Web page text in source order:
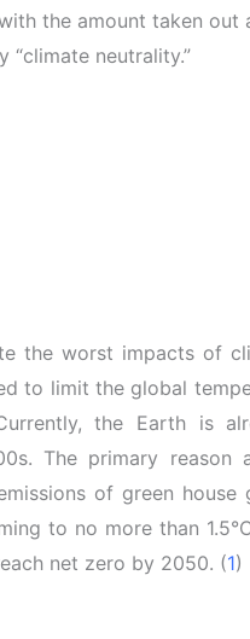
the amount taken out
“climate neutrality.”
the worst impacts of
to limit the global
the Earth is
The primary reason
of green house
to no more than
net zero by 2050. (1)